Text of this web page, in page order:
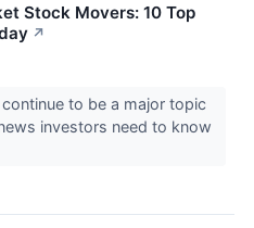
Stock Movers: 10 Top
↗
to be a major topic
investors need to know